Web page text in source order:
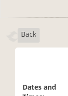
Back
Dates and